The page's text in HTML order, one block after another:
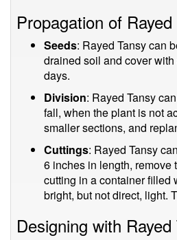
Propagation of
Seeds: Rayed Tansy can
drained soil and cover
days.
Division: Rayed Tansy
fall, when the plant is not
smaller sections, and
Cuttings: Rayed Tansy
6 inches in length, remove
cutting in a container filled
bright, but not direct, light.
Designing with